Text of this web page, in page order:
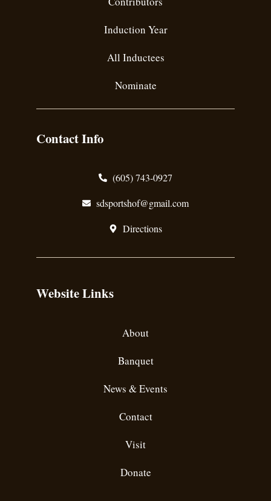
Induction Year
All Inductees
Nominate
Contact Info
(605) 743-0927
sdsportshof@gmail.com
Directions
Website Links
About
Banquet
News & Events
Contact
Visit
Donate